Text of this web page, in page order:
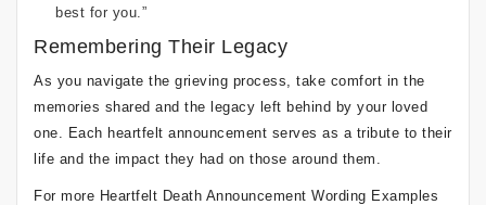
best for you.”
Remembering Their Legacy
As you navigate the grieving process, take comfort in the
memories shared and the legacy left behind by your loved
one. Each heartfelt announcement serves as a tribute to their
life and the impact they had on those around them.
For more Heartfelt Death Announcement Wording Examples